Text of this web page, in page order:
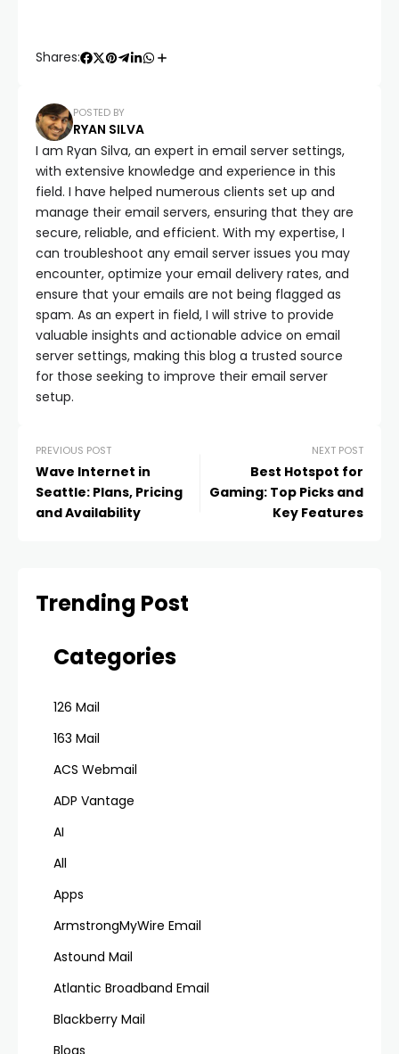
Shares:
POSTED BY
RYAN SILVA
I am Ryan Silva, an expert in email server settings,
with extensive knowledge and experience in this
field. I have helped numerous clients set up and
manage their email servers, ensuring that they are
secure, reliable, and efficient. With my expertise, I
can troubleshoot any email server issues you may
encounter, optimize your email delivery rates, and
ensure that your emails are not being flagged as
spam. As an expert in field, I will strive to provide
valuable insights and actionable advice on email
server settings, making this blog a trusted source
for those seeking to improve their email server
setup.
PREVIOUS POST
Wave Internet in
Seattle: Plans, Pricing
and Availability
NEXT POST
Best Hotspot for
Gaming: Top Picks and
Key Features
Trending Post
Categories
126 Mail
163 Mail
ACS Webmail
ADP Vantage
AI
All
Apps
ArmstrongMyWire Email
Astound Mail
Atlantic Broadband Email
Blackberry Mail
Blogs